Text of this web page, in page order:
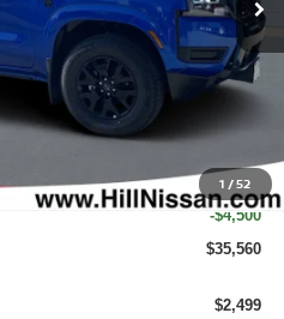
1 /52
$40,115
$1,453
$38,662
-$4,500
$35,560
$2,499